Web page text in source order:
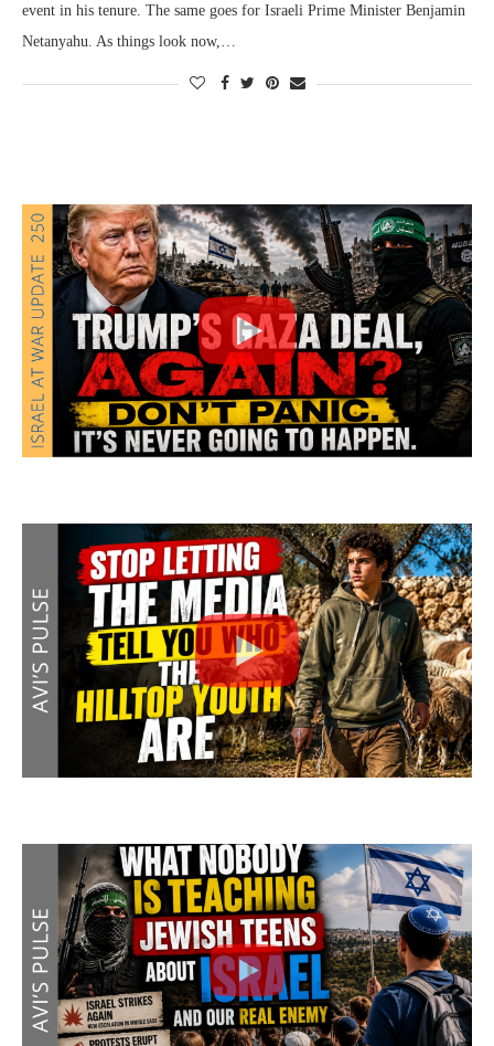
event in his tenure. The same goes for Israeli Prime Minister Benjamin
Netanyahu. As things look now,…